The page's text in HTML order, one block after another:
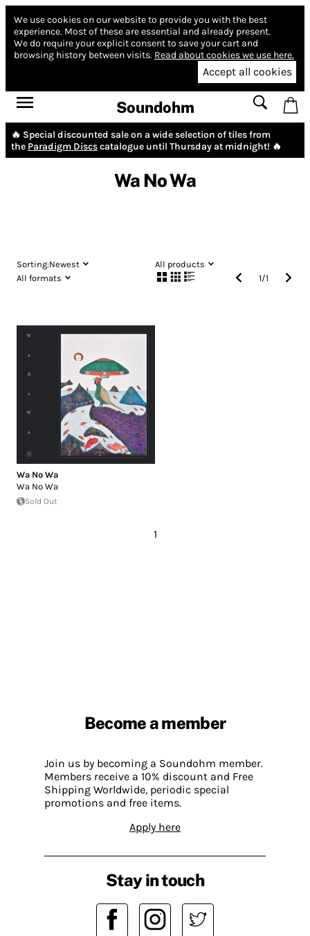
We use cookies on our website to provide you with the best
experience. Most of these are essential and already present.
We do require your explicit consent to save your cart and
browsing history between visits. Read about cookies we use here.
Accept all cookies
Soundohm
🔥 Special discounted sale on a wide selection of tiles from
the Paradigm Discscatalogue until Thursday at midnight! 🔥
Wa No Wa
Sorting:Newest
All products
All formats
1/1
Wa No Wa
Wa No Wa
Sold Out
1
Become a member
Join us by becoming a Soundohm member.
Members receive a 10% discount and Free
Shipping Worldwide, periodic special
promotions and free items.
Apply here
Stay in touch